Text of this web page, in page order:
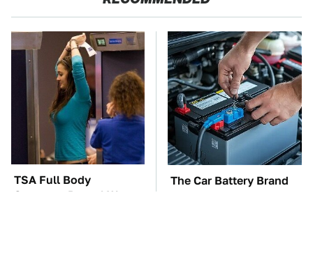
TSA Full Body
Scanners Reveal Way
The Car Battery Brand